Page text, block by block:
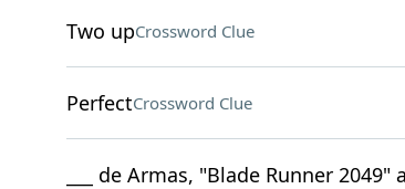
Two upCrossword Clue
PerfectCrossword Clue
___ de Armas, "Blade Runner 2049"